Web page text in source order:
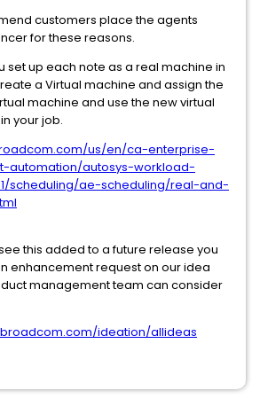
customers place the agents
for these reasons.
set up each note as a real machine in
a Virtual machine and assign the
machine and use the new virtual
your job.
us/en/ca-enterprise-
automation/autosys-workload-
scheduling/ae-scheduling/real-and-
this added to a future release you
enhancement request on our idea
management team can consider
ideation/allideas